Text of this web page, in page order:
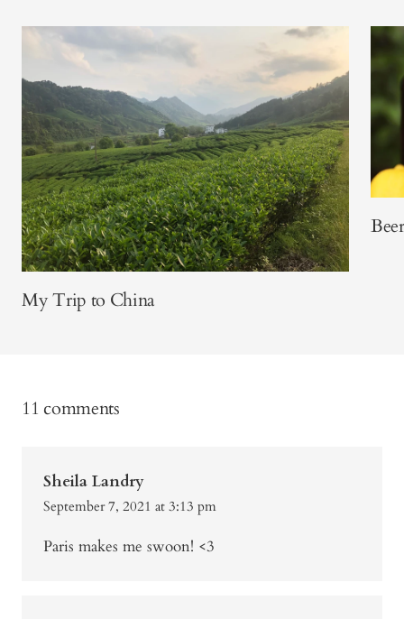
My Trip to China
11 comments
Sheila Landry
September 7, 2021 at 3:13 pm
Paris makes me swoon! <3